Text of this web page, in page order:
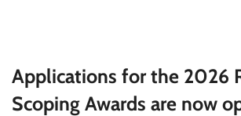
Applications for the 2026
Scoping Awards are now